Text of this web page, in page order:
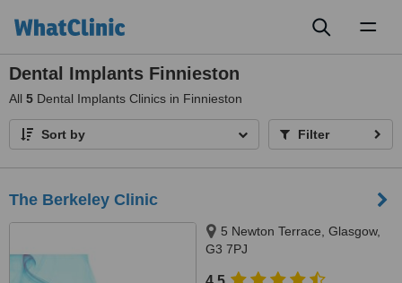
Dental Implants Finnieston
All 5 Dental Implants Clinics in Finnieston
Sort by Filter
The Berkeley Clinic
5 Newton Terrace, Glasgow,
G3 7PJ